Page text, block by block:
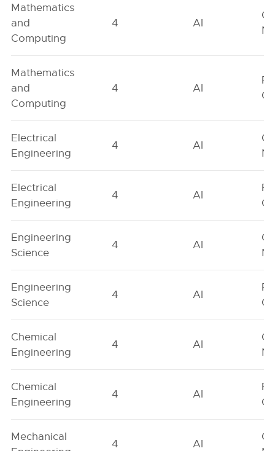
Mathematics
and
Computing
4 AI
Mathematics
and
Computing
4 AI
Electrical
Engineering
4 AI
Electrical
Engineering
4 AI
Engineering
Science
4 AI
Engineering
Science
4 AI
Chemical
Engineering
4 AI
Chemical
Engineering
4 AI
Mechanical
4 AI